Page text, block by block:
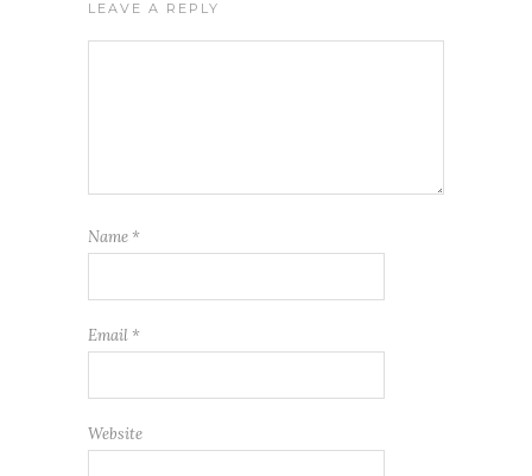
LEAVE A REPLY
Name *
Email *
Website